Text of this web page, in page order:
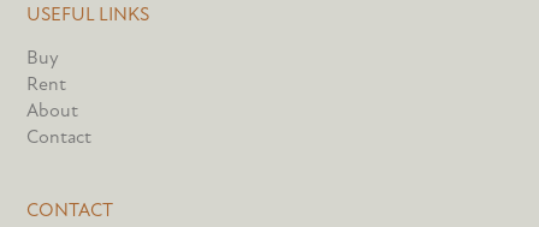
USEFUL LINKS
Buy
Rent
About
Contact
CONTACT